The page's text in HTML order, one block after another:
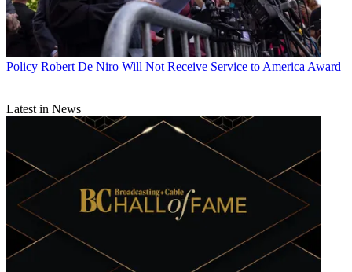
Policy Robert De Niro Will Not Receive Service to America Award
Latest in News